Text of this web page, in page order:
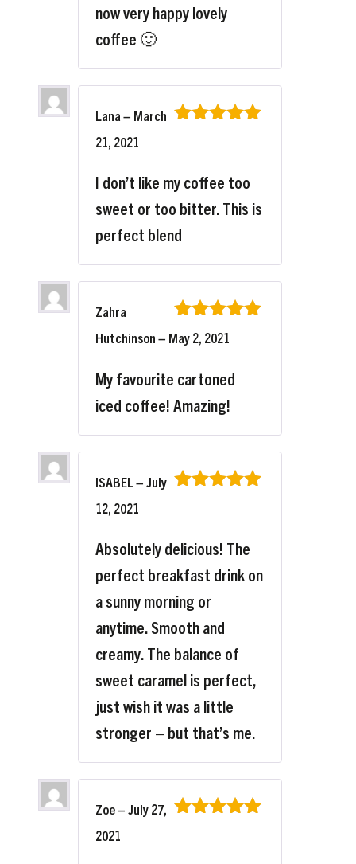
now very happy lovely
coffee 🙂
Lana– March
21, 2021
I don’t like my coffee too
sweet or too bitter. This is
perfect blend
Rated5
of 5
Zahra
Hutchinson– May 2, 2021
My favourite cartoned
iced coffee! Amazing!
ISABEL–July
12, 2021
Absolutely delicious! The
perfect breakfast drink on
a sunny morning or
anytime. Smooth and
creamy. The balance of
sweet caramel is perfect,
just wish it was a little
stronger – but that’s me.
Zoe–July 27,
2021